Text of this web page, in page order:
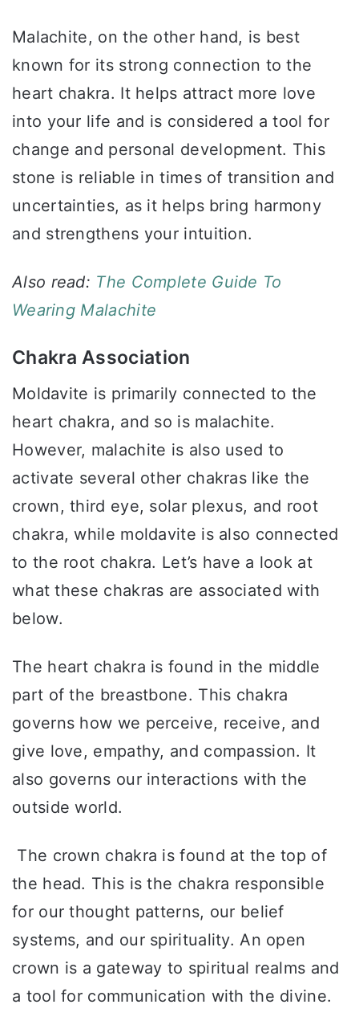
Malachite, on the other hand, is best
known for its strong connection to the
heart chakra. It helps attract more love
into your life and is considered a tool for
change and personal development. This
stone is reliable in times of transition and
uncertainties, as it helps bring harmony
and strengthens your intuition.
Also read: The Complete Guide To
Wearing Malachite
Chakra Association
Moldavite is primarily connected to the
heart chakra, and so is malachite.
However, malachite is also used to
activate several other chakras like the
crown, third eye, solar plexus, and root
chakra, while moldavite is also connected
to the root chakra. Let’s have a look at
what these chakras are associated with
below.
The heart chakra is found in the middle
part of the breastbone. This chakra
governs how we perceive, receive, and
give love, empathy, and compassion. It
also governs our interactions with the
outside world.
The crown chakra is found at the top of
the head. This is the chakra responsible
for our thought patterns, our belief
systems, and our spirituality. An open
crown is a gateway to spiritual realms and
a tool for communication with the divine.